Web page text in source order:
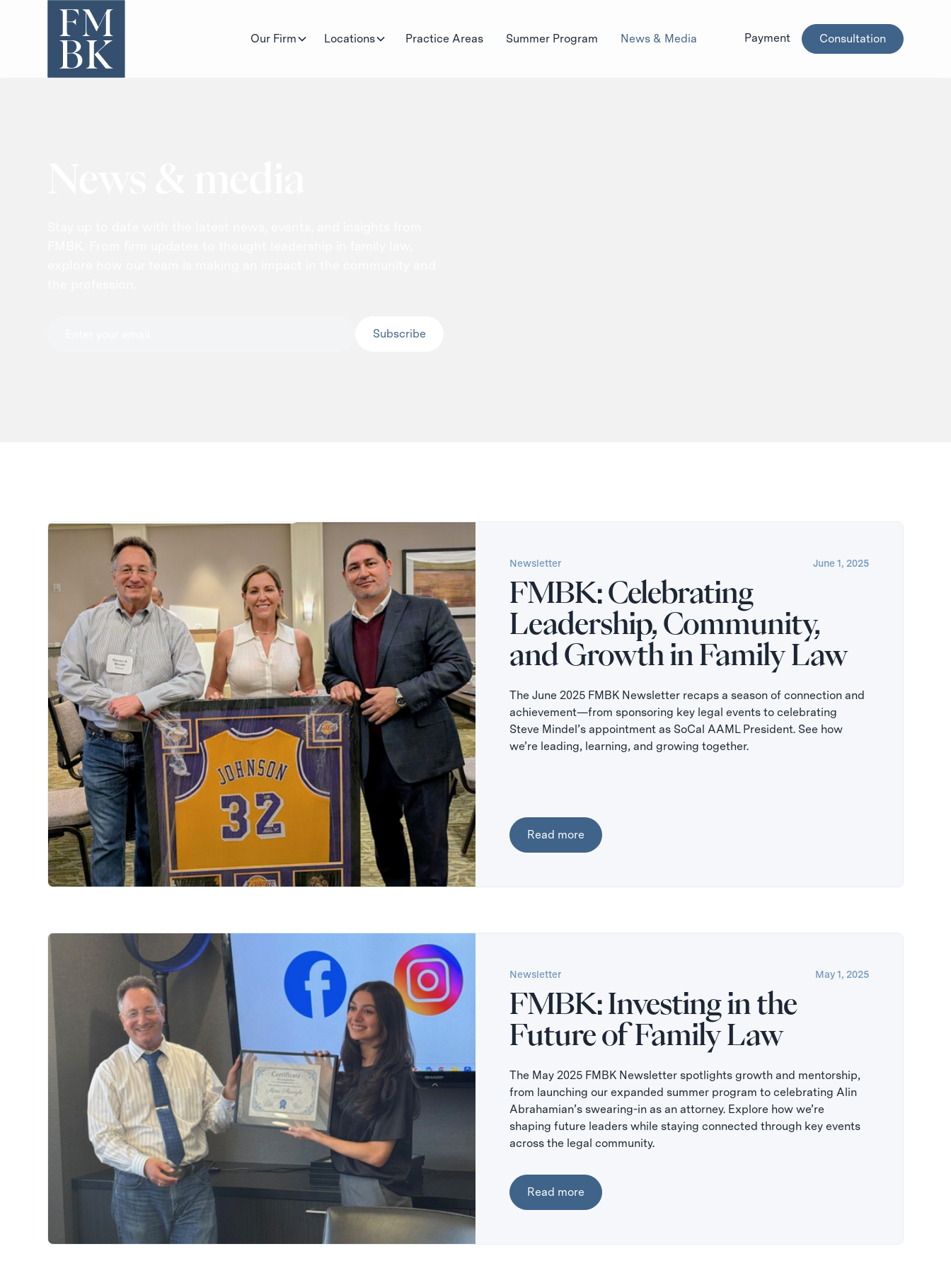
Our Firm Locations Practice Areas Summer Program News & Media Payment Consultation
Newsletter June 1, 2025
FMBK: Celebrating
Leadership, Community,
and Growth in Family Law
The June 2025 FMBK Newsletter recaps a season of connection and
achievement—from sponsoring key legal events to celebrating
Steve Mindel’s appointment as SoCal AAML President. See how
we’re leading, learning, and growing together.
Read more
Newsletter May 1, 2025
FMBK: Investing in the
Future of Family Law
The May 2025 FMBK Newsletter spotlights growth and mentorship,
from launching our expanded summer program to celebrating Alin
Abrahamian’s swearing-in as an attorney. Explore how we’re
shaping future leaders while staying connected through key events
across the legal community.
Read more